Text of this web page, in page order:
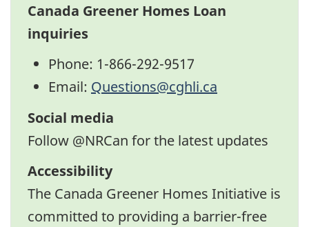
Canada Greener Homes Loan
inquiries
Phone: 1-866-292-9517
Email: Questions@cghli.ca
Social media
Follow @NRCan for the latest updates
Twitter
Facebook
LinkedIn
YouTube
Accessibility
The Canada Greener Homes Initiative is
committed to providing a barrier-free